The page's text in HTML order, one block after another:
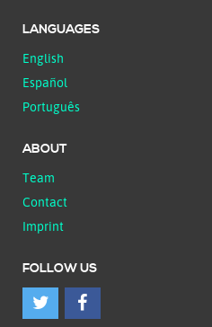
LANGUAGES
English
Español
Português
ABOUT
Team
Contact
Imprint
FOLLOW US